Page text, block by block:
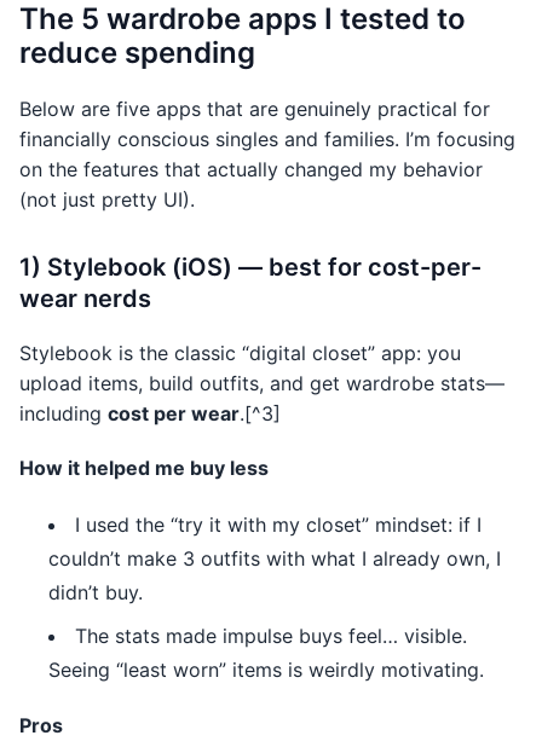
The 5 wardrobe apps I tested to
reduce spending
Below are five apps that are genuinely practical for
financially conscious singles and families. I’m focusing
on the features that actually changed my behavior
(not just pretty UI).
1) Stylebook (iOS) — best for cost-per-
wear nerds
Stylebook is the classic “digital closet” app: you
upload items, build outfits, and get wardrobe stats—
including cost per wear.[^3]
How it helped me buy less
I used the “try it with my closet” mindset: if I
couldn’t make 3 outfits with what I already own, I
didn’t buy.
The stats made impulse buys feel… visible.
Seeing “least worn” items is weirdly motivating.
Pros